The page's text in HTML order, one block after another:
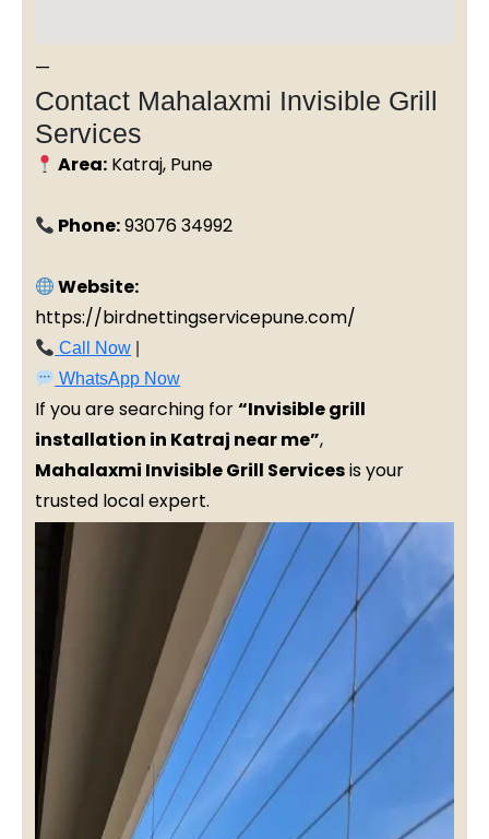
—
Contact Mahalaxmi Invisible Grill
Services
Area: Katraj, Pune
Phone:93076 34992
Website:
https://birdnettingservicepune.com/
Call Now
WhatsApp Now
If you are searching for“Invisible grill
installation in Katraj near me”,
Mahalaxmi Invisible Grill Servicesis your
trusted local expert.